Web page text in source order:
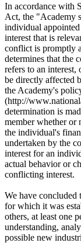
In accordance with
Act, the "Academy
individual
interest that is
conflict is promptly
determines that the
refers to an
be directly affected
the Academy's
(http://
determination is
member whether or
the individual's
undertaken by the
interest for an
actual behavior or
conflicting interest.
We have concluded
for which it was
others, at least one
understanding,
possible new